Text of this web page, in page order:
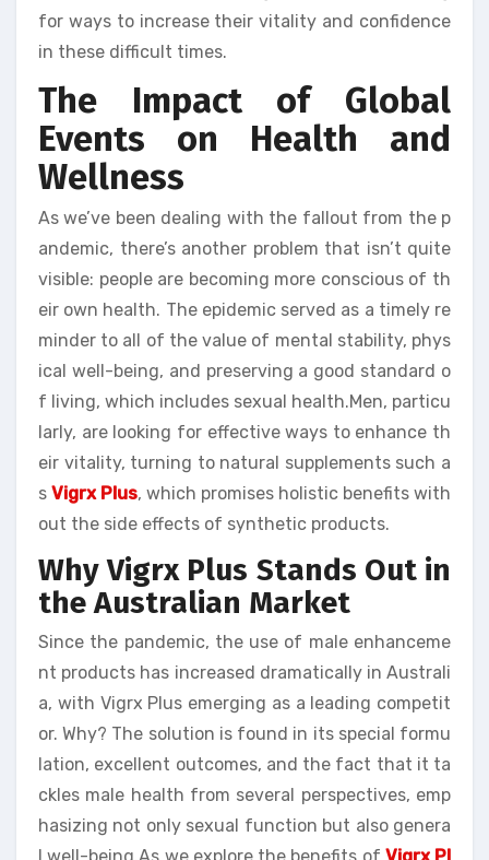
for ways to increase their vitality and confidence
in these difficult times.
The Impact of Global
Events on Health and
Wellness
As we’ve been dealing with the fallout from the p
andemic, there’s another problem that isn’t quite
visible: people are becoming more conscious of th
eir own health. The epidemic served as a timely re
minder to all of the value of mental stability, phys
ical well-being, and preserving a good standard o
f living, which includes sexual health.Men, particu
larly, are looking for effective ways to enhance th
eir vitality, turning to natural supplements such a
s Vigrx Plus, which promises holistic benefits with
out the side effects of synthetic products.
Why Vigrx Plus Stands Out in
the Australian Market
Since the pandemic, the use of male enhanceme
nt products has increased dramatically in Australi
a, with Vigrx Plus emerging as a leading competit
or. Why? The solution is found in its special formu
lation, excellent outcomes, and the fact that it ta
ckles male health from several perspectives, emp
hasizing not only sexual function but also genera
l well-being.As we explore the benefits of Vigrx Pl